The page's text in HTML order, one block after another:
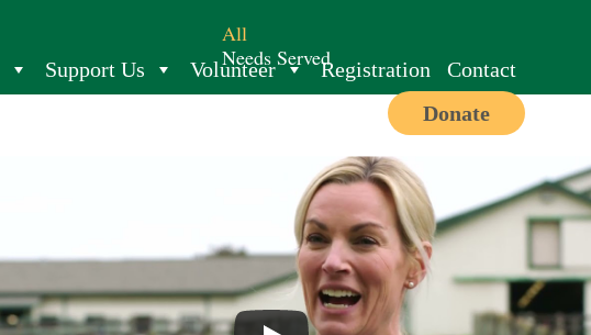
Support Us Volunteer Registration
Contact
Donate
All
Needs Served